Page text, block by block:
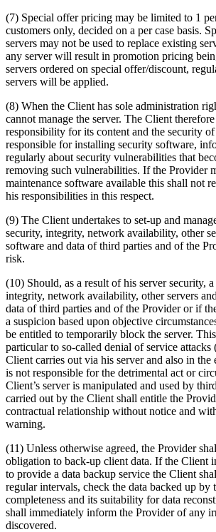
(7) Special offer pricing may be limited to 1
customers only, decided on a per case basis.
servers may not be used to replace existing
any server will result in promotion pricing
servers ordered on special offer/discount,
servers will be applied.
(8) When the Client has sole administration
cannot manage the server. The Client
responsibility for its content and the security
responsible for installing security software,
regularly about security vulnerabilities that
removing such vulnerabilities. If the Provider
maintenance software available this shall not
his responsibilities in this respect.
(9) The Client undertakes to set-up and
security, integrity, network availability, other
software and data of third parties and of the
risk.
(10) Should, as a result of his server security,
integrity, network availability, other servers
data of third parties and of the Provider or if
a suspicion based upon objective
be entitled to temporarily block the server.
particular to so-called denial of service attacks
Client carries out via his server and also in the
is not responsible for the detrimental act or
Client’s server is manipulated and used by
carried out by the Client shall entitle the
contractual relationship without notice and
warning.
(11) Unless otherwise agreed, the Provider
obligation to back-up client data. If the Client
to provide a data backup service the Client
regular intervals, check the data backed up by
completeness and its suitability for data
shall immediately inform the Provider of any
discovered.